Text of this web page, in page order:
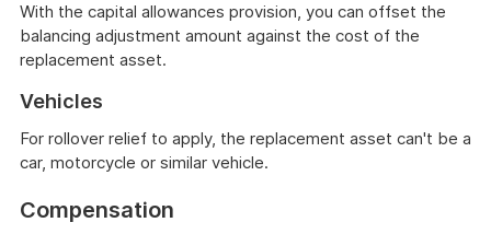
With the capital allowances provision, you can offset the
balancing adjustment amount against the cost of the
replacement asset.
Vehicles
For rollover relief to apply, the replacement asset can't be a
car, motorcycle or similar vehicle.
Compensation